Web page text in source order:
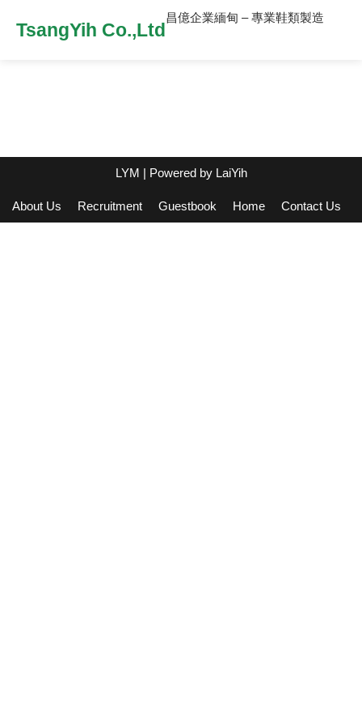
TsangYih Co.,Ltd
昌億企業緬甸 – 專業鞋類製造
LYM | Powered by LaiYih
About Us Recruitment Guestbook Home Contact Us